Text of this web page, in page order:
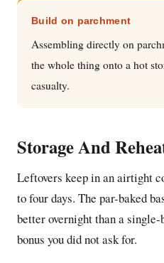
Build on parchment
Assembling directly on
the whole thing onto a hot
casualty.
Storage And
Leftovers keep in an airtight
to four days. The par-baked
better overnight than a
bonus you did not ask for.